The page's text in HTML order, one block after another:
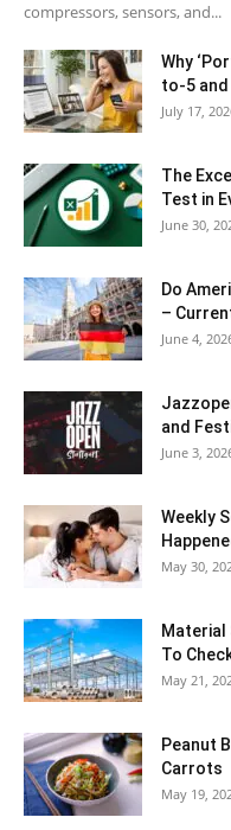
compressors, sensors, and...
Why
to-5 and
July 17,
The
Test in
June 30,
Do
–
June 4,
and
June 3,
Weekly
May 30,
Material
To
May 21,
Peanut
Carrots
May 19,